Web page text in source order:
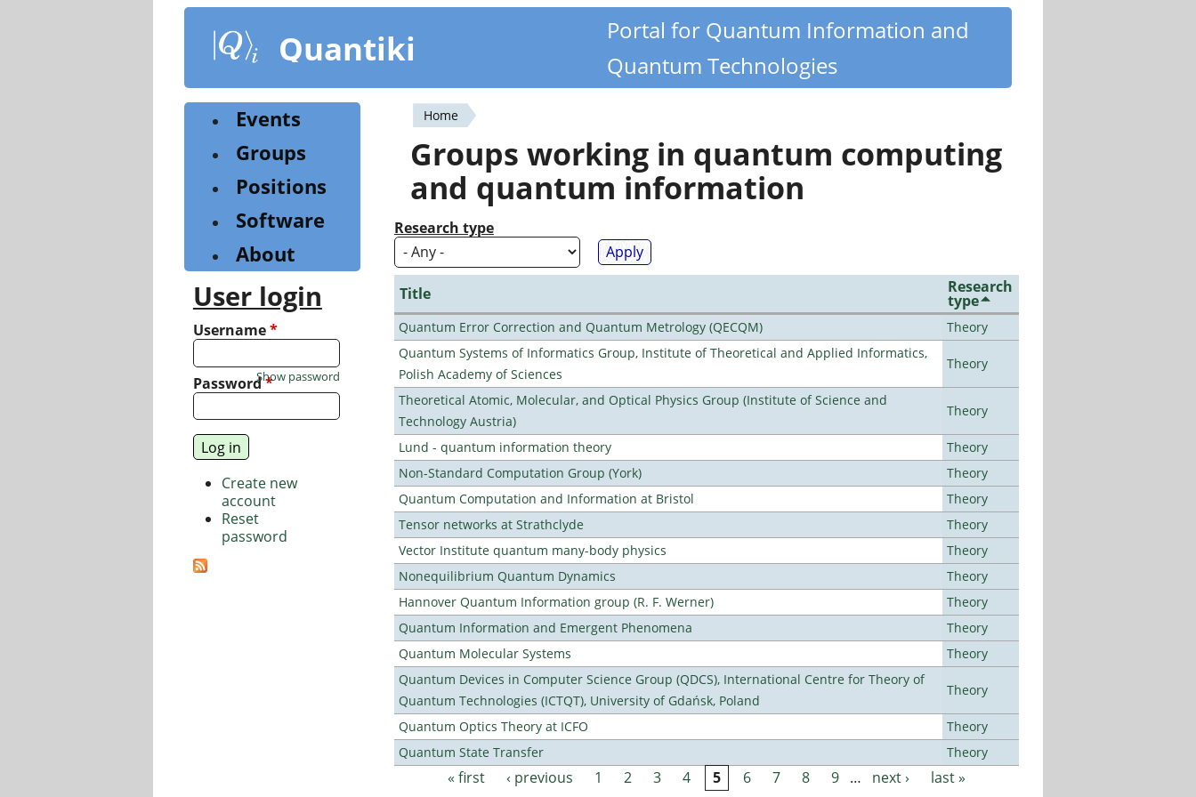
content
Quantiki
Portal for Quantum Information and
Quantum Technologies
You
are
here
Home
Groups working in quantum computing
and quantum information
Research type
Title Research
type
Quantum Error Correction and Quantum Metrology (QECQM)
Theory
Quantum Systems of Informatics Group, Institute of Theoretical and Applied Informatics,
Polish Academy of Sciences
Theory
Theoretical Atomic, Molecular, and Optical Physics Group (Institute of Science and
Technology Austria)
Theory
Lund - quantum information theory
Theory
Non-Standard Computation Group (York)
Theory
Quantum Computation and Information at Bristol
Theory
Tensor networks at Strathclyde
Theory
Vector Institute quantum many-body physics
Theory
Nonequilibrium Quantum Dynamics
Theory
Hannover Quantum Information group (R. F. Werner)
Theory
Quantum Information and Emergent Phenomena
Theory
Quantum Molecular Systems
Theory
Quantum Devices in Computer Science Group (QDCS), International Centre for Theory of
Quantum Technologies (ICTQT), University of Gdańsk, Poland
Theory
Quantum Optics Theory at ICFO
Theory
Quantum State Transfer
Theory
« first ‹ previous 1 2 3 4 5 6 7 8 9 … next › last »
Events
Groups
Positions
Software
About
User login
Username*
Password*
Show password
Create new
account
Reset
password